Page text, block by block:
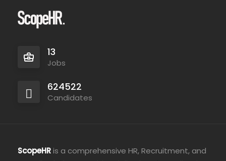
13
Jobs
624522
Candidates
ScopeHRis a comprehensive HR, Recruitment, and